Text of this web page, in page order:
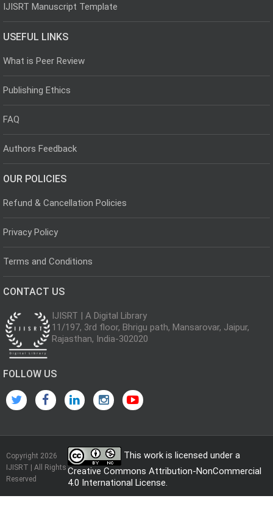
IJISRT Manuscript Template
USEFUL LINKS
What is Peer Review
Publishing Ethics
FAQ
Authors Feedback
OUR POLICIES
Refund & Cancellation Policies
Privacy Policy
Terms and Conditions
CONTACT US
IJISRT | A Digital Library
11/197, 3rd floor, Bhrigu path, Mansarovar, Jaipur,
Rajasthan, India-302020
FOLLOW US
Copyright 2026
IJISRT | All Rights
Reserved
This work is licensed under a
Creative Commons Attribution-NonCommercial
4.0 International License.